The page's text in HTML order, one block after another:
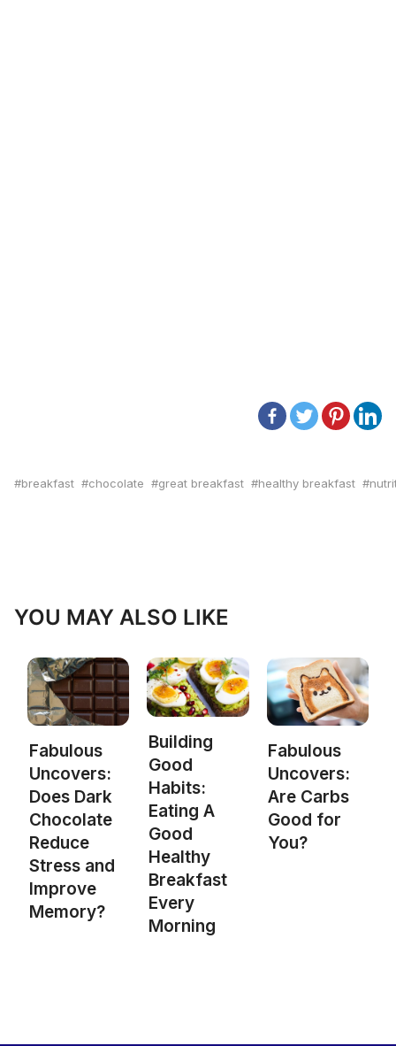
breakfast chocolate great breakfast healthy breakfast
YOU MAY ALSO LIKE
Fabulous
Uncovers:
Does Dark
Chocolate
Reduce
Stress and
Improve
Memory?
Building
Good
Habits:
Eating A
Good
Healthy
Breakfast
Every
Morning
Fabulous
Uncovers:
Are Carbs
Good for
You?